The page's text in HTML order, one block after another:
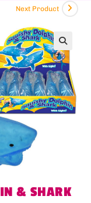
Next Product
& SHARK